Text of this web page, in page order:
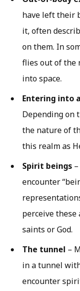
have left their
it, often
on them. In
flies out of the
into space.
Entering into
Depending on
the nature of
this realm as
Spirit beings
encounter
perceive these
saints or God.
The tunnel –
in a tunnel
encounter